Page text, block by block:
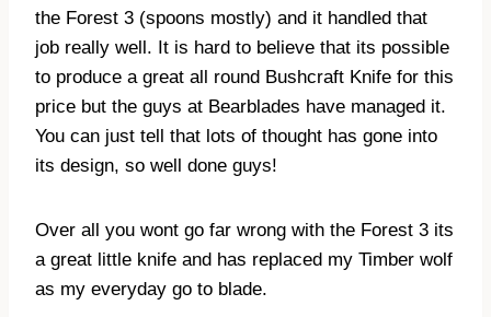
the Forest 3 (spoons mostly) and it handled that
job really well. It is hard to believe that its possible
to produce a great all round Bushcraft Knife for this
price but the guys at Bearblades have managed it.
You can just tell that lots of thought has gone into
its design, so well done guys!
Over all you wont go far wrong with the Forest 3 its
a great little knife and has replaced my Timber wolf
as my everyday go to blade.